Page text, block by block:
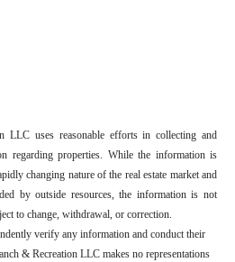
LLC uses reasonable efforts in collecting and
regarding properties. While the information is
changing nature of the real estate market and
by outside resources, the information is not
to change, withdrawal, or correction.
verify any information and conduct their
& Recreation LLC makes no representations